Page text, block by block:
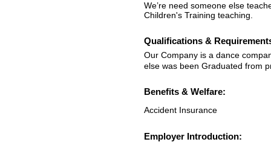
We’re need someone else
Children's Training teaching.
Qualifications &
Our Company is a dance
else was been Graduated from
Benefits & Welfare:
Accident Insurance
Employer Introduction: